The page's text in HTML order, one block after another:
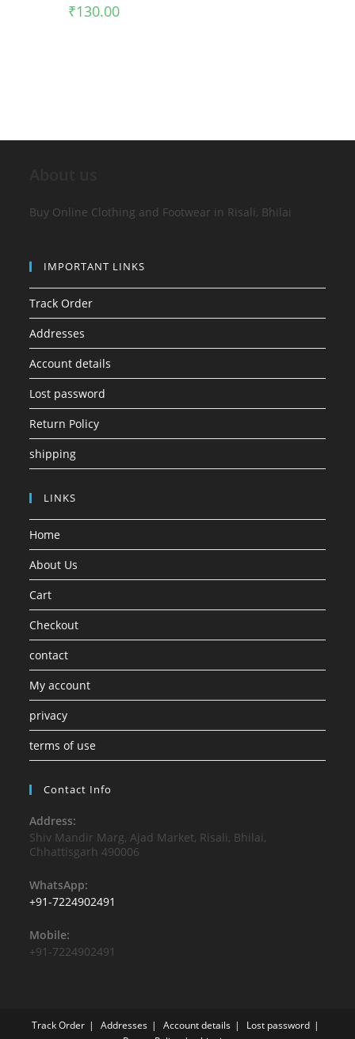
₹130.00
Buy Online Clothing and Footwear in Risali, Bhilai
IMPORTANT LINKS
Track Order
Addresses
Account details
Lost password
Return Policy
shipping
LINKS
Home
About Us
Cart
Checkout
contact
My account
privacy
terms of use
Contact Info
Address:
Shiv Mandir Marg, Ajad Market, Risali, Bhilai,
Chhattisgarh 490006
WhatsApp:
+91-7224902491
Mobile:
+91-7224902491
Track Order Addresses Account details
Lost password